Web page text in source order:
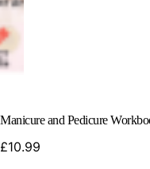
Manicure and Pedicure
£10.99